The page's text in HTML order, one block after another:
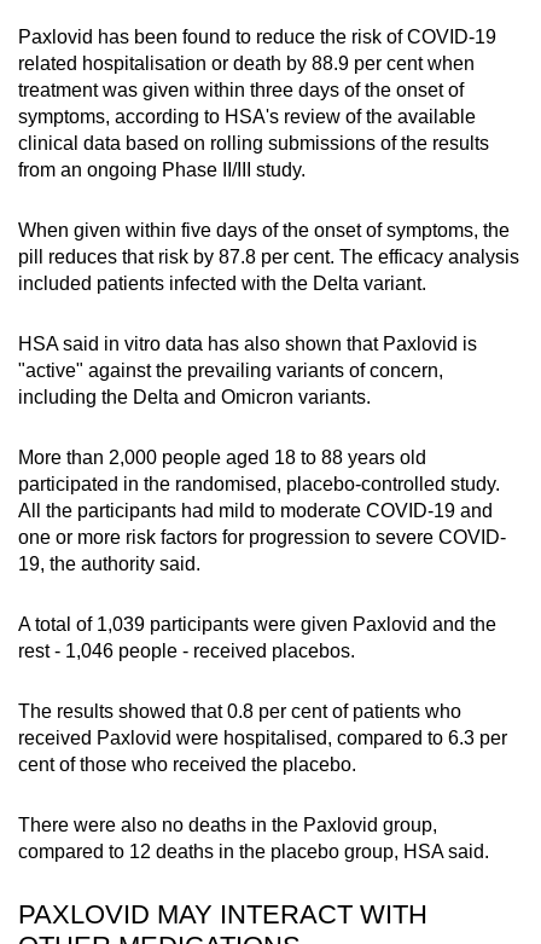
Paxlovid has been found to reduce the risk of COVID-19
related hospitalisation or death by 88.9 per cent when
treatment was given within three days of the onset of
symptoms, according to HSA's review of the available
clinical data based on rolling submissions of the results
from an ongoing Phase II/III study.
When given within five days of the onset of symptoms, the
pill reduces that risk by 87.8 per cent. The efficacy analysis
included patients infected with the Delta variant.
HSA said in vitro data has also shown that Paxlovid is
"active" against the prevailing variants of concern,
including the Delta and Omicron variants.
More than 2,000 people aged 18 to 88 years old
participated in the randomised, placebo-controlled study.
All the participants had mild to moderate COVID-19 and
one or more risk factors for progression to severe COVID-
19, the authority said.
A total of 1,039 participants were given Paxlovid and the
rest - 1,046 people - received placebos.
The results showed that 0.8 per cent of patients who
received Paxlovid were hospitalised, compared to 6.3 per
cent of those who received the placebo.
There were also no deaths in the Paxlovid group,
compared to 12 deaths in the placebo group, HSA said.
PAXLOVID MAY INTERACT WITH